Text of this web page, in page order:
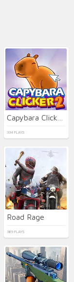
334 PLAYS
Road Rage
389 PLAYS